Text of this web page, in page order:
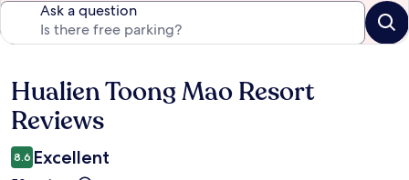
Ask a question
Reviews
Hualien Toong Mao Resort
Reviews
8.6 Excellent